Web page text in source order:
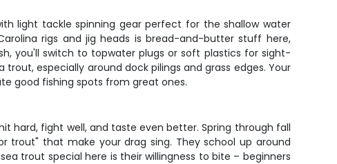
light tackle spinning gear perfect for the shallow water
rigs and jig heads is bread-and-butter stuff here,
you'll switch to topwater plugs or soft plastics for sight-
especially around dock pilings and grass edges. Your
good fishing spots from great ones.
hard, fight well, and taste even better. Spring through fall
that make your drag sing. They school up around
trout special here is their willingness to bite – beginners